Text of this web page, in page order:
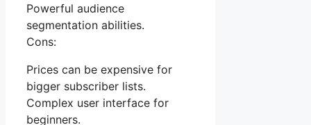
Powerful audience
segmentation abilities.
Cons:
Prices can be expensive for
bigger subscriber lists.
Complex user interface for
beginners.